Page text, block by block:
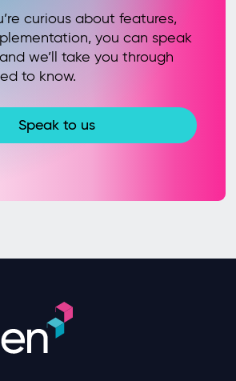
curious about features,
you can speak
we’ll take you through
to know.
Speak to us